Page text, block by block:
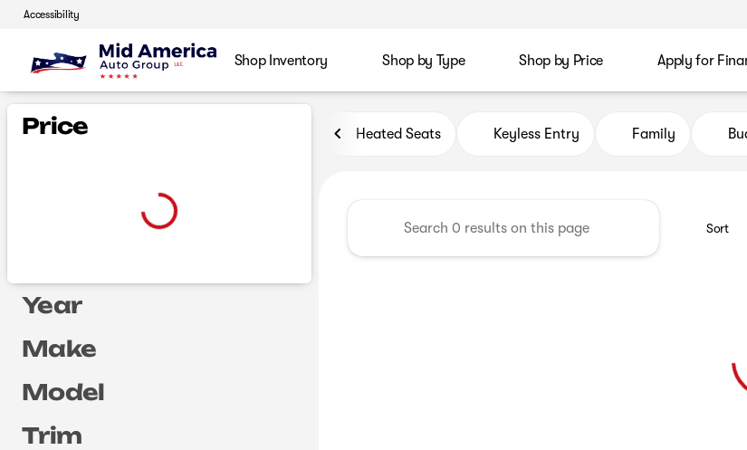
Accessibility
Shop Inventory Shop by Type Shop by Price Apply for
Vehicles for Sale at Mid America Auto Group
Price
Year
Make
Model
Trim
Heated Seats Keyless Entry Family
Sort